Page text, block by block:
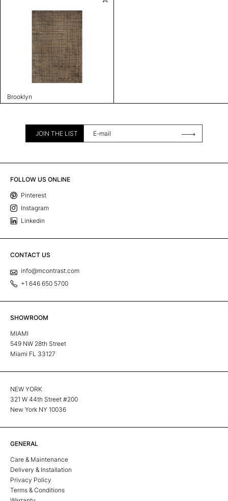
Brooklyn
JOIN THE LIST
FOLLOW US ONLINE
Pinterest
Instagram
Linkedin
CONTACT US
info@mcontrast.com
+1 646 650 5700
SHOWROOM
MIAMI
549 NW 28th Street
Miami FL 33127
NEW YORK
321 W 44th Street #200
New York NY 10036
GENERAL
Care & Maintenance
Delivery & Installation
Privacy Policy
Terms & Conditions